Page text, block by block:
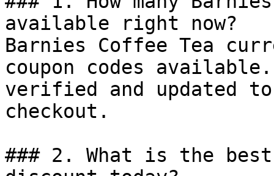
available right now?
Barnies Coffee Tea
coupon codes
verified and updated
checkout.
### 2. What is the